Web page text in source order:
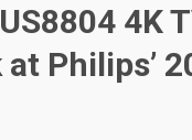
4K
Philips’